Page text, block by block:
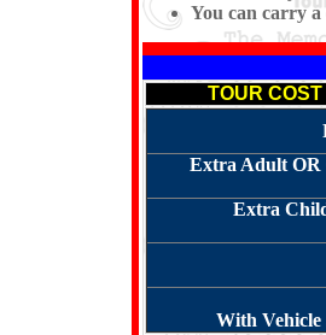
You can carry
TOUR
Extra Adult OR
Extra
With